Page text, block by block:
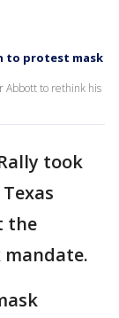
to protest mask
Abbott to rethink his
took
the
mandate.